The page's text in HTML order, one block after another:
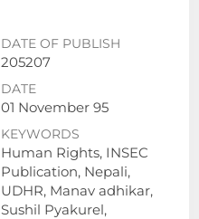
DATE OF PUBLISH
205207
DATE
01 November 95
KEYWORDS
Human Rights, INSEC
Publication, Nepali,
UDHR, Manav adhikar,
Sushil Pyakurel,